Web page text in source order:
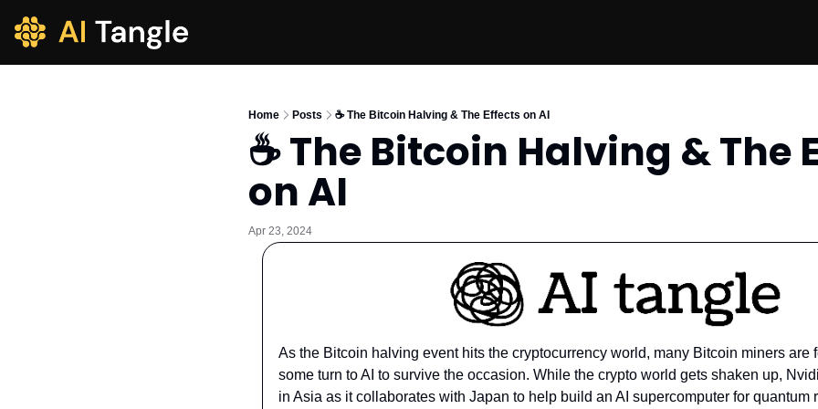
Home Posts ☕️ The Bitcoin Halving & The Effects on AI
☕️ The Bitcoin Halving & The
on AI
Apr 23, 2024
As the Bitcoin halving event hits the cryptocurrency world, many Bitcoin miners are
some turn to AI to survive the occasion. While the crypto world gets shaken up,
in Asia as it collaborates with Japan to help build an AI supercomputer for quantum